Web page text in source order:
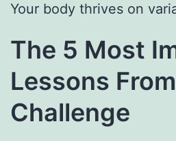
Your body thrives on
The 5 Most
Lessons
Challenge